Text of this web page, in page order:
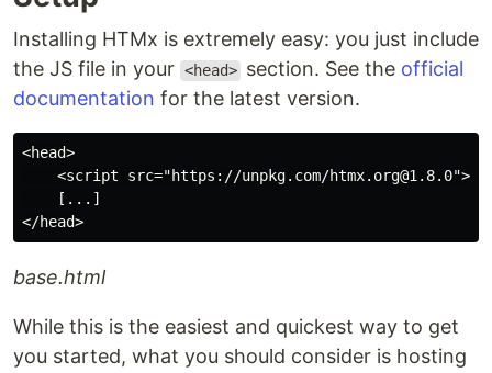
Installing HTMx is extremely easy: you just include
the JS file in your <head> section. See the official
documentation for the latest version.
<head>
<script src="https://unpkg.com/htmx.org@1.8.0"></
    [...]
base.html
While this is the easiest and quickest way to get
you started, what you should consider is hosting